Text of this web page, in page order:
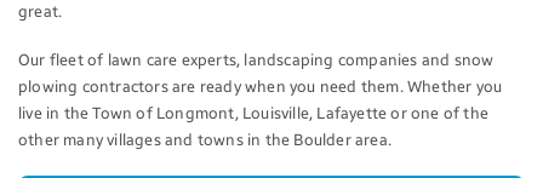
great.
Our fleet of lawn care experts, landscaping companies and snow
plowing contractors are ready when you need them. Whether you
live in the Town of Longmont, Louisville, Lafayette or one of the
other many villages and towns in the Boulder area.